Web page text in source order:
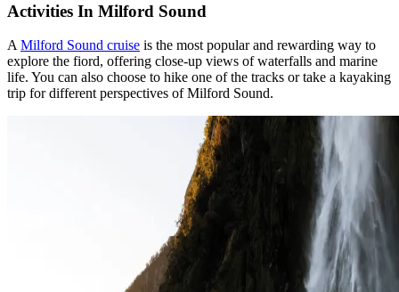
Activities In Milford Sound
AMilford Sound cruise is the most popular and rewarding way to
explore the fiord, offering close-up views of waterfalls and marine
life. You can also choose to hike one of the tracks or take a kayaking
trip for different perspectives of Milford Sound.